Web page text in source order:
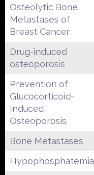
Osteolytic Bone
Metastases of
Breast Cancer
Drug-induced
osteoporosis
Prevention of
Glucocorticoid-
Induced
Osteoporosis
Bone Metastases
Hypophosphatemia